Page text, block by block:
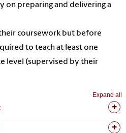
on preparing and delivering a
coursework but before
to teach at least one
level (supervised by their
Expand all